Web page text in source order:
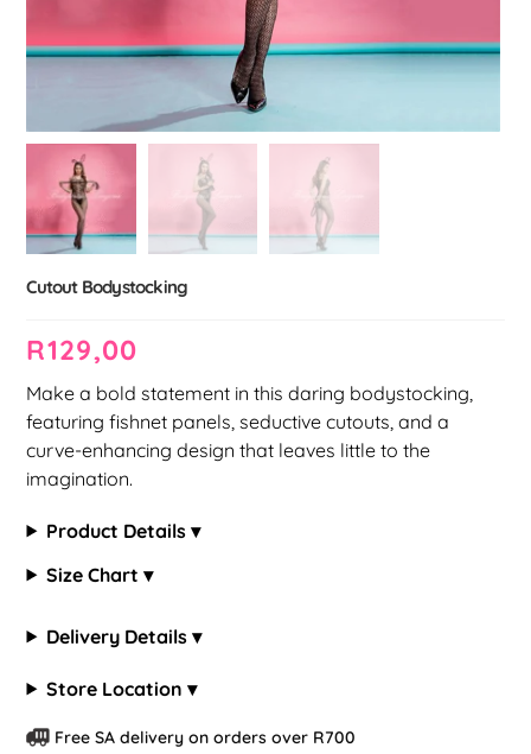
Cutout Bodystocking
R129,00
Make a bold statement in this daring bodystocking,
featuring fishnet panels, seductive cutouts, and a
curve-enhancing design that leaves little to the
imagination.
Product Details ▾
Size Chart ▾
Delivery Details ▾
Store Location ▾
Free SA delivery on orders over R700